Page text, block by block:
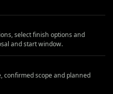
select finish options and
and start window.
confirmed scope and planned